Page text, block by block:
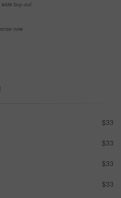
buy-out
now
$33
$33
$33
$33